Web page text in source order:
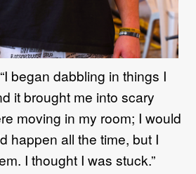
“I began dabbling in things I
it brought me into scary
moving in my room; I would
happen all the time, but I
I thought I was stuck.”